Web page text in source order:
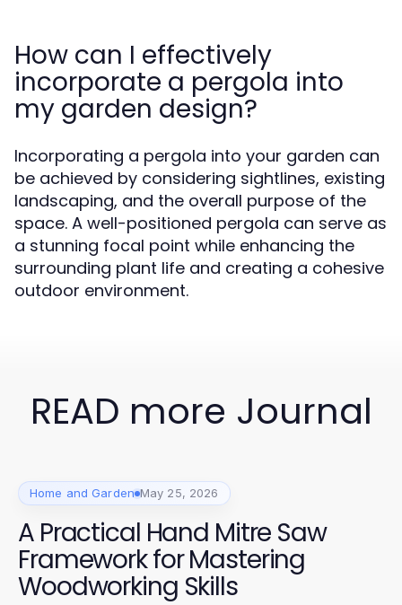
How can I effectively
incorporate a pergola into
my garden design?
Incorporating a pergola into your garden can
be achieved by considering sightlines, existing
landscaping, and the overall purpose of the
space. A well-positioned pergola can serve as
a stunning focal point while enhancing the
surrounding plant life and creating a cohesive
outdoor environment.
READ more Journal
Home and Garden May 25, 2026
A Practical Hand Mitre Saw
Framework for Mastering
Woodworking Skills